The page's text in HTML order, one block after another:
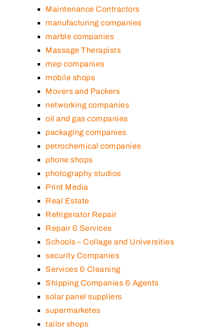
Maintenance Contractors
manufacturing companies
marble companies
Massage Therapists
mep companies
mobile shops
Movers and Packers
networking companies
oil and gas companies
packaging companies
petrochemical companies
phone shops
photography studios
Print Media
Real Estate
Refrigerator Repair
Repair & Services
Schools – Collage and Universities
security Companies
Services & Cleaning
Shipping Companies & Agents
solar panel suppliers
supermarketes
tailor shops